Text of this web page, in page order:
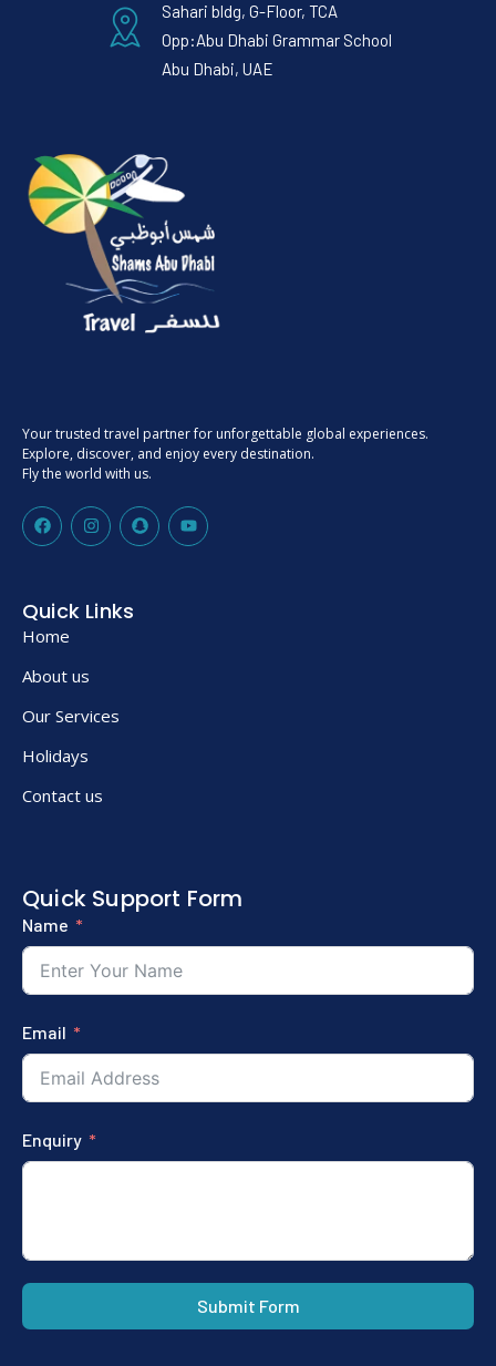
Sahari bldg, G-Floor, TCA
Opp:Abu Dhabi Grammar School
Abu Dhabi, UAE
Your trusted travel partner for unforgettable global experiences.
Explore, discover, and enjoy every destination.
Fly the world with us.
Quick Links
Home
About us
Our Services
Holidays
Contact us
Quick Support Form
Name
Email
Enquiry
Submit Form